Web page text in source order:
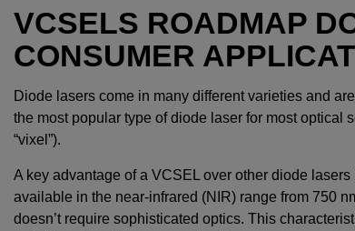
VCSELS ROADMAP
CONSUMER
Diode lasers come in many different varieties and
the most popular type of diode laser for most optical
“vixel”).
A key advantage of a VCSEL over other diode
available in the near-infrared (NIR) range from 750
doesn’t require sophisticated optics. This